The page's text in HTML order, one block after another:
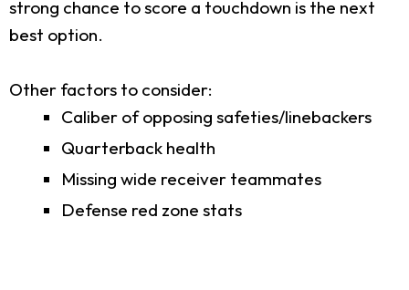
strong chance to score a touchdown is the next
best option.
Other factors to consider:
Caliber of opposing safeties/linebackers
Quarterback health
Missing wide receiver teammates
Defense red zone stats